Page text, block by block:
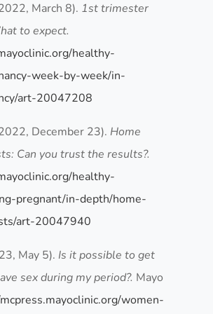
March 8). 1st trimester
to expect.
healthy-
week-by-week/in-
art-20047208
December 23). Home
Can you trust the results?.
healthy-
pregnant/in-depth/home-
art-20047940
May 5). Is it possible to get
sex during my period?. Mayo
women-